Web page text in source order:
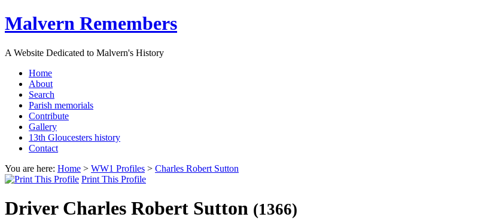
Malvern Remembers
A Website Dedicated to Malvern's History
Home
About
Search
Parish memorials
Contribute
Gallery
13th Gloucesters history
Contact
You are here: Home > WW1 Profiles > Charles Robert Sutton
Print This Profile
Driver Charles Robert Sutton (1366)